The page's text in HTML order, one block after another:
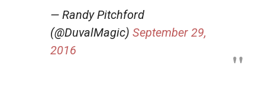
— Randy Pitchford
(@DuvalMagic) September 29,
2016